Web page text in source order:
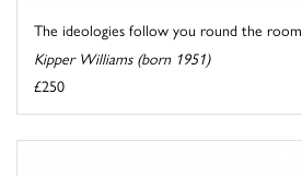
The ideologies follow you round the room
Kipper Williams (born 1951)
£250